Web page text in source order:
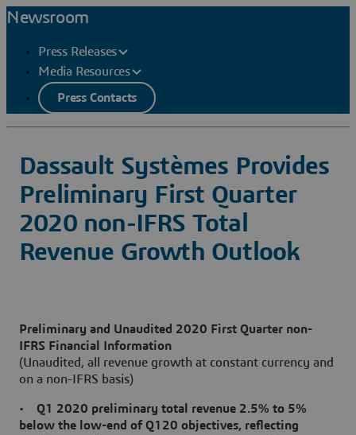
Newsroom
Press Releases
Media Resources
Press Contacts
Dassault Systèmes Provides
Preliminary First Quarter
2020 non-IFRS Total
Revenue Growth Outlook
Preliminary and Unaudited 2020 First Quarter non-
IFRS Financial Information
(Unaudited, all revenue growth at constant currency and
on a non-IFRS basis)
• Q1 2020 preliminary total revenue 2.5% to 5%
below the low-end of Q120 objectives, reflecting